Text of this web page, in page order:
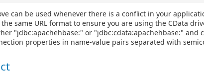
can be used whenever there is a conflict in your
same URL format to ensure you are using the CData
"jdbc:apachehbase:" or "jdbc:cdata:apachehbase:" and
properties in name-value pairs separated with